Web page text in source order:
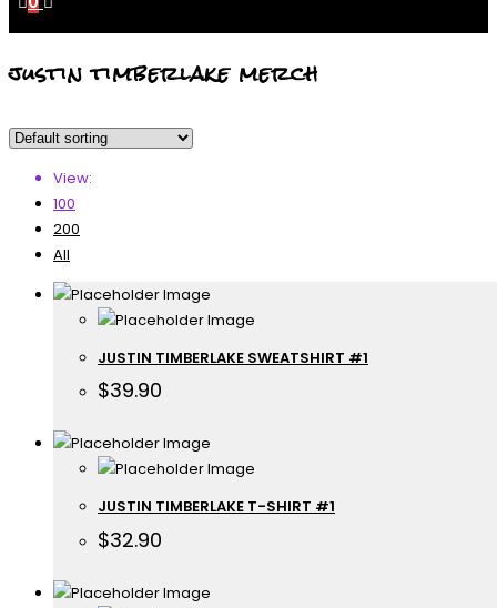
justin timberlake merch
View:
100
200
All
JUSTIN TIMBERLAKE SWEATSHIRT #1
$39.90
JUSTIN TIMBERLAKE T-SHIRT #1
$32.90